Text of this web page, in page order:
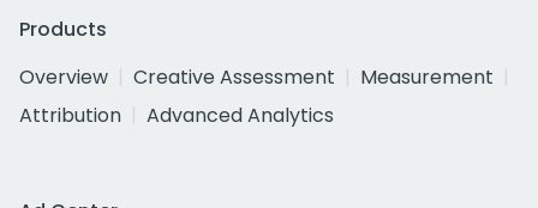
Products
Overview
Creative Assessment
Measurement
Attribution
Advanced Analytics